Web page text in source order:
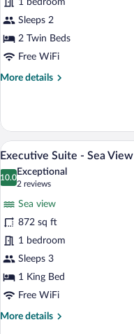
Twin
Room
Sea
View
1 bedroom
Sleeps 2
2 Twin Beds
Free WiFi
More details
More
Twin
Room
-
View
View
photos
Suite
Sea
View
2
Executive Suite - Sea View
10.0
10.0 out of 10
Exceptional
2 reviews
(2
reviews)
Sea view
872 sq ft
1 bedroom
Sleeps 3
1 King Bed
Free WiFi
More details
More